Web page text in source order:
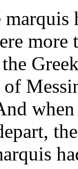
marquis
more